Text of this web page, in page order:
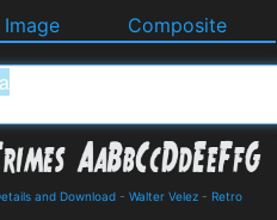
Image Composite
and Download - Walter Velez - Retro